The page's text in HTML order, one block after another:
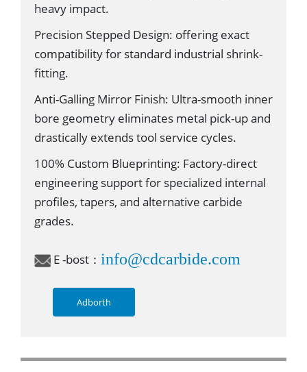
heavy impact.
Precision Stepped Design: offering exact
compatibility for standard industrial shrink-
fitting.
Anti-Galling Mirror Finish: Ultra-smooth inner
bore geometry eliminates metal pick-up and
drastically extends tool service cycles.
100% Custom Blueprinting: Factory-direct
engineering support for specialized internal
profiles, tapers, and alternative carbide
grades.
E -bost： info@cdcarbide.com
Adborth